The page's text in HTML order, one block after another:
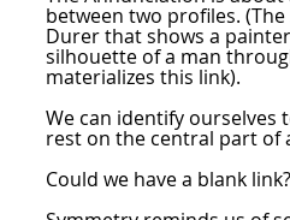
between two profiles.
Durer that shows a
silhouette of a man
materializes this link).
We can identify ourselves
rest on the central part of
Could we have a blank link?